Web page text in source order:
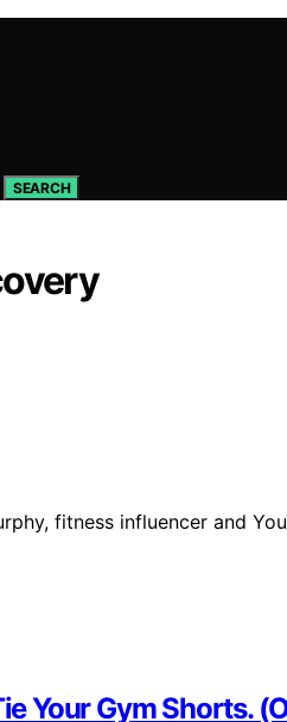
SEARCH
fitness influencer and
Your Gym Shorts.